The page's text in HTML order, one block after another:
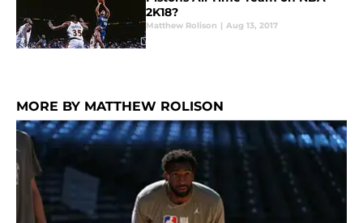
2K18?
Matthew Rolison | Aug 13, 2017
MORE BY MATTHEW ROLISON